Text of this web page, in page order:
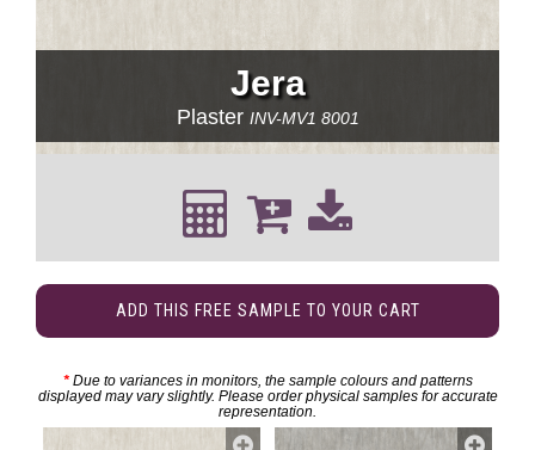
Jera
Plaster INV-MV1 8001
ADD THIS FREE SAMPLE TO YOUR CART
*Due to variances in monitors, the sample colours and patterns
displayed may vary slightly. Please order physical samples for accurate
representation.